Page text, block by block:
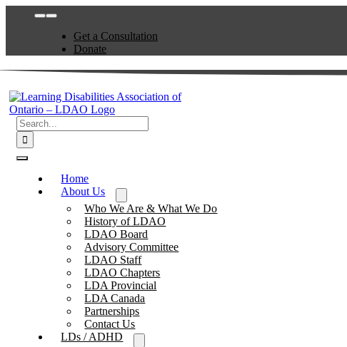
Toggle
NavigationGet a Consultation
Donate
Search
for:
Toggle
NavigationHome
About Us
Who We Are & What We Do
History of LDAO
LDAO Board
Advisory Committee
LDAO Staff
LDAO Chapters
LDA Provincial
LDA Canada
Partnerships
Contact Us
LDs / ADHD